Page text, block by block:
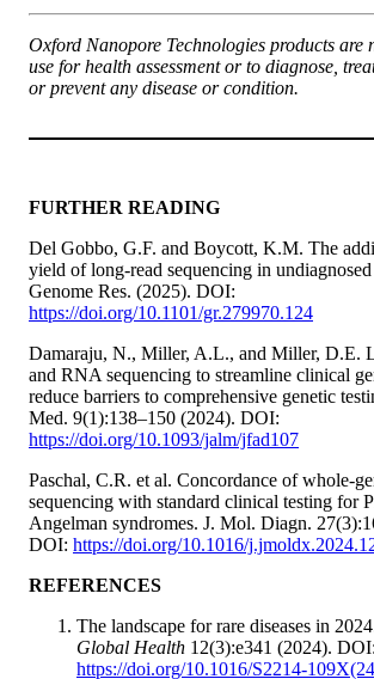
Oxford Nanopore Technologies products are
use for health assessment or to diagnose,
or prevent any disease or condition.
FURTHER READING
Del Gobbo, G.F. and Boycott, K.M. The
yield of long-read sequencing in undiagnosed
Genome Res. (2025). DOI:
https://doi.org/10.1101/gr.279970.124
Damaraju, N., Miller, A.L., and Miller, D.E.
and RNA sequencing to streamline clinical
reduce barriers to comprehensive genetic
Med. 9(1):138–150 (2024). DOI:
https://doi.org/10.1093/jalm/jfad107
Paschal, C.R. et al. Concordance of whole-
sequencing with standard clinical testing for
Angelman syndromes. J. Mol. Diagn.
DOI: https://doi.org/10.1016/
REFERENCES
The landscape for rare diseases in
Global Health 12(3):e341 (2024). DOI:
https://doi.org/10.1016/S2214-